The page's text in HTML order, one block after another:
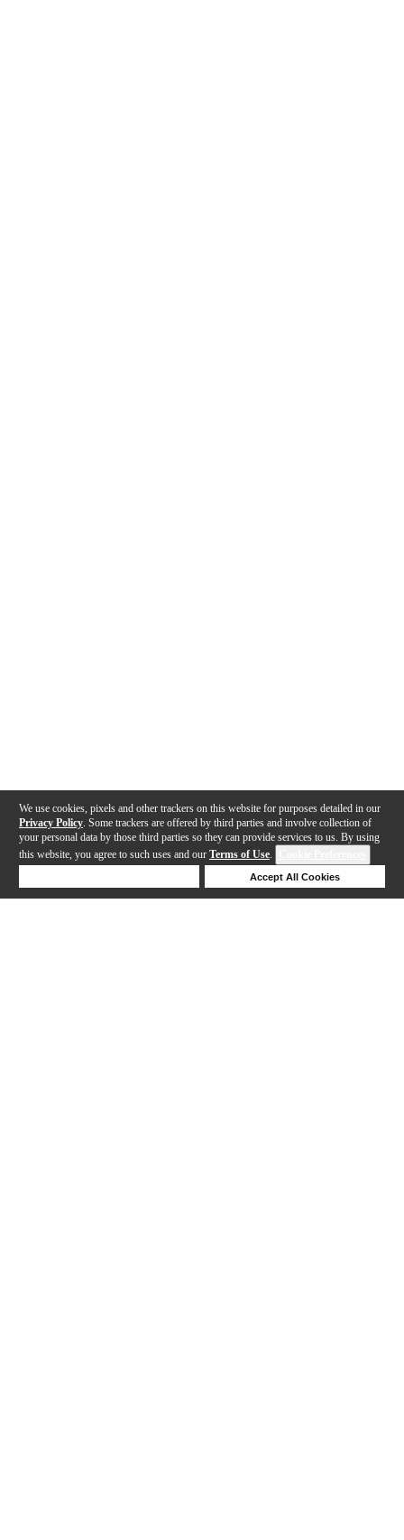
We use cookies, pixels and other trackers on this website for purposes detailed in our
Privacy Policy . Some trackers are offered by third parties and involve collection of
your personal data by those third parties so they can provide services to us. By using
this website, you agree to such uses and our Terms of Use.
Accept All Cookies